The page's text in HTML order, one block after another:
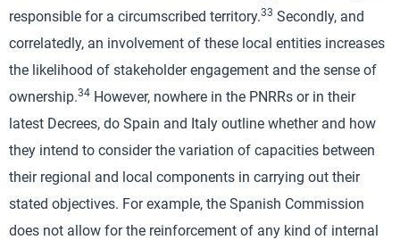
responsible for a circumscribed territory.33 Secondly, and
correlatedly, an involvement of these local entities increases
the likelihood of stakeholder engagement and the sense of
ownership.34 However, nowhere in the PNRRs or in their
latest Decrees, do Spain and Italy outline whether and how
they intend to consider the variation of capacities between
their regional and local components in carrying out their
stated objectives. For example, the Spanish Commission
does not allow for the reinforcement of any kind of internal